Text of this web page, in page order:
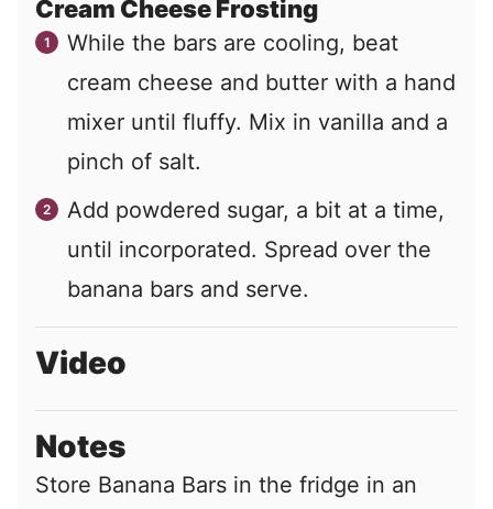
Cream Cheese Frosting
While the bars are cooling, beat
cream cheese and butter with a hand
mixer until fluffy. Mix in vanilla and a
pinch of salt.
Add powdered sugar, a bit at a time,
until incorporated. Spread over the
banana bars and serve.
Video
Notes
Store Banana Bars in the fridge in an